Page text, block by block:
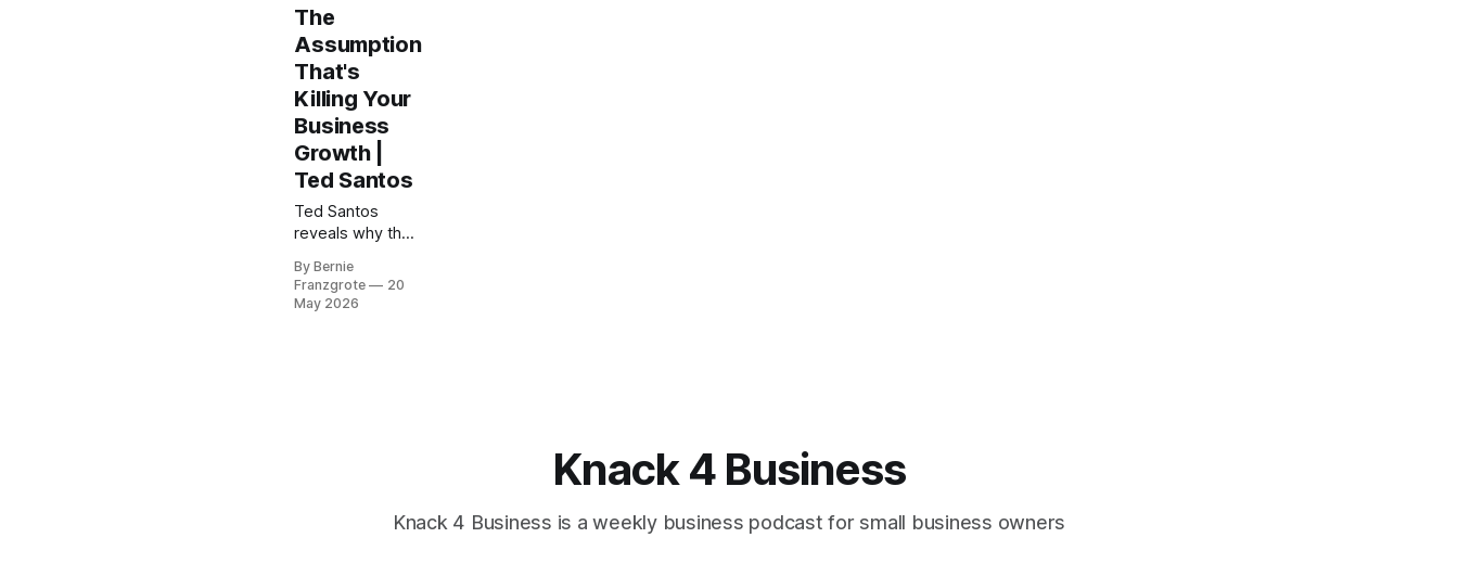
The
Assumption
That's
Killing Your
Business
Growth |
Ted Santos
Ted Santos
reveals why the
you've never
questioned is
By Bernie
Franzgrote
20
May 2026
Knack 4 Business
Knack 4 Business is a weekly business podcast for small business owners